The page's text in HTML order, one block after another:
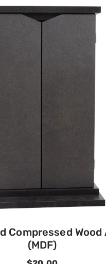
Compressed Wood
(MDF)